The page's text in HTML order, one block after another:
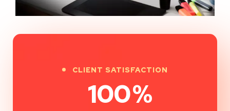
CLIENT SATISFACTION
100%